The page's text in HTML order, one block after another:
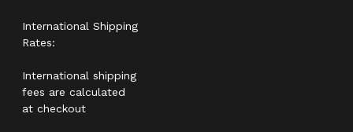
International Shipping
Rates:
International shipping
fees are calculated
at checkout